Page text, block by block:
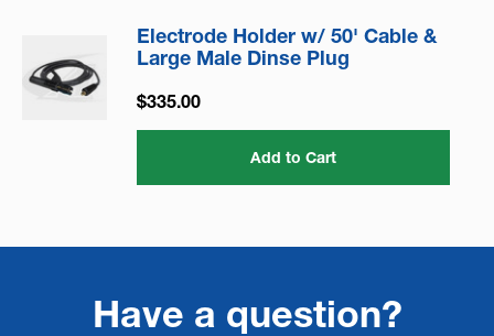
Electrode Holder w/ 50' Cable &
Large Male Dinse Plug
$335.00
Add to Cart
Have a question?